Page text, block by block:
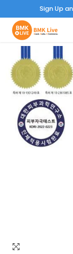
the
Privacy
Policy
Sign Up